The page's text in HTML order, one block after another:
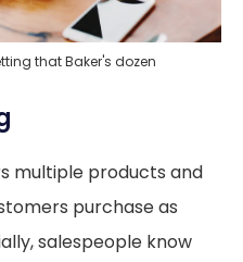
that Baker's dozen
multiple products and
purchase as
salespeople know